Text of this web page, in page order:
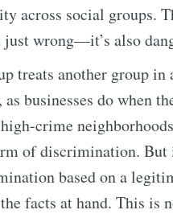
across social groups.
wrong—it’s also
treats another group in
businesses do when
crime
of discrimination. But
based on a
facts at hand. This is